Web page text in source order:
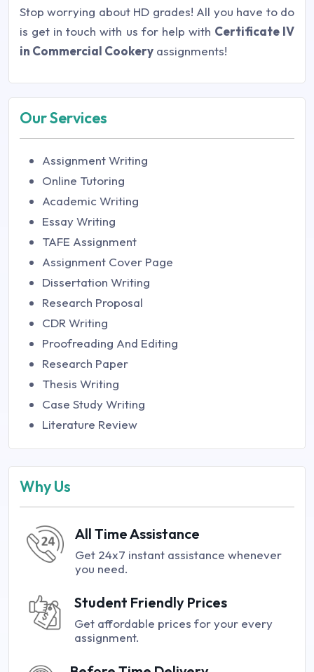
Stop worrying about HD grades! All you have to do
is get in touch with us for help with Certificate IV
in Commercial Cookery assignments!
Our Services
Assignment Writing
Online Tutoring
Academic Writing
Essay Writing
TAFE Assignment
Assignment Cover Page
Dissertation Writing
Research Proposal
CDR Writing
Proofreading And Editing
Research Paper
Thesis Writing
Case Study Writing
Literature Review
Why Us
All Time Assistance
Get 24x7 instant assistance whenever
you need.
Student Friendly Prices
Get affordable prices for your every
assignment.